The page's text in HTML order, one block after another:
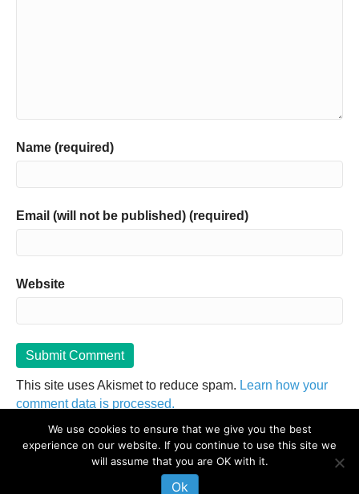
Name (required)
Email (will not be published) (required)
Website
This site uses Akismet to reduce spam. Learn how your
comment data is processed.
The information on this website is not intended to diagnose, treat, cure or
prevent any disease. If you are pregnant, nursing, taking medication, or
have a medical condition, consult your physician before embarking on any
We use cookies to ensure that we give you the best
experience on our website. If you continue to use this site we
will assume that you are OK with it.
Ok